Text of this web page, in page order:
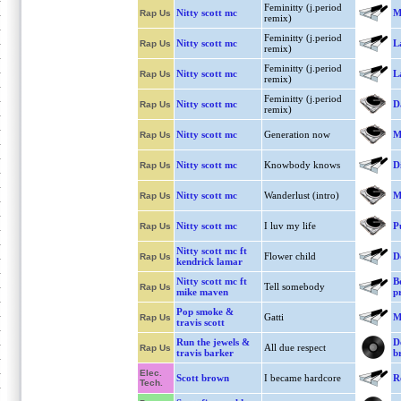
Rap Us Nitty scott mc
Feminitty (j.period
remix)
Rap Us Nitty scott mc
Feminitty (j.period
remix)
Rap Us Nitty scott mc
Feminitty (j.period
remix)
Rap Us Nitty scott mc
Feminitty (j.period
remix)
Rap Us Nitty scott mc Generation now
Rap Us Nitty scott mc Knowbody knows
Rap Us Nitty scott mc Wanderlust (intro)
Rap Us Nitty scott mc I luv my life
Rap Us
Nitty scott mc ft
kendrick lamar
Flower child
Rap Us
Nitty scott mc ft
mike maven
Tell somebody
Rap Us
Pop smoke &
travis scott
Gatti
Rap Us
Run the jewels &
travis barker
All due respect
Elec.
Tech.
Scott brown I became hardcore